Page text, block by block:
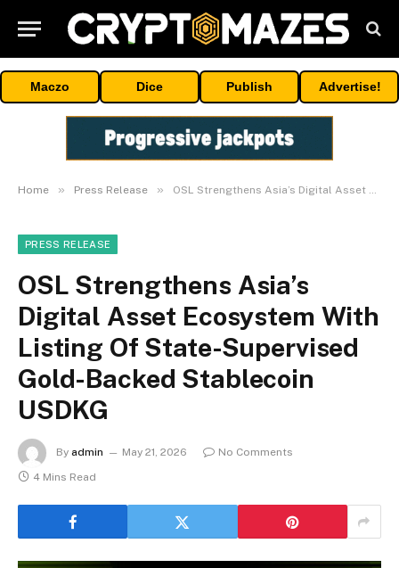
Maczo Dice Publish Advertise!
Home » Press Release » OSL Strengthens Asia’s Digital Asset Ecosystem With Listing Of State-Supervised Gold-Backed Stablecoin USDKG
PRESS RELEASE
OSL Strengthens Asia’s
Digital Asset Ecosystem With
Listing Of State-Supervised
Gold-Backed Stablecoin
USDKG
By admin May 21, 2026
No Comments
4 Mins Read